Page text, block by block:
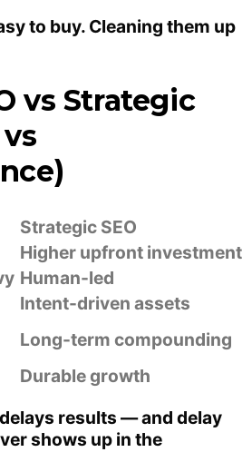
to buy. Cleaning them up
vs Strategic
Strategic SEO
Higher upfront investment
Human-led
Intent-driven assets
Long-term compounding
Durable growth
results — and delay
shows up in the